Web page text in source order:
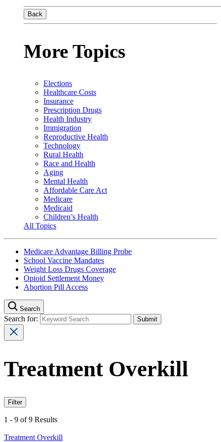
Back
More Topics
Elections
Healthcare Costs
Insurance
Prescription Drugs
Health Industry
Immigration
Reproductive Health
Technology
Rural Health
Race and Health
Aging
Mental Health
Affordable Care Act
Medicare
Medicaid
Children’s Health
All Topics
Medicare Advantage Billing Probe
School Vaccine Mandates
Weight Loss Drugs Coverage
Opioid Settlement Money
Abortion Pill Access
Search
Search for:
Treatment Overkill
Filter
1 - 9 of 9 Results
Treatment Overkill